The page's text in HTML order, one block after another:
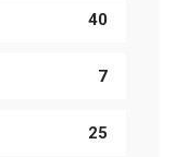
40
7
25